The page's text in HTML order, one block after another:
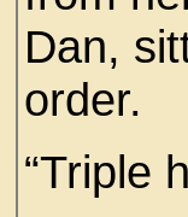
Dan,
order.
“Triple